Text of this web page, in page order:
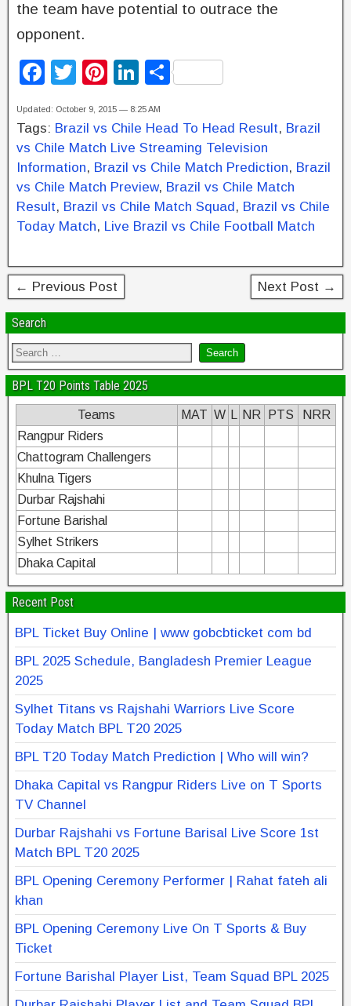
the team have potential to outrace the
opponent.
F
c
e
b
o
o
T
tt
er
Pi
er
e
st
Li
k
e
dI
n
S
ar
e
Updated: October 9, 2015 — 8:25 AM
Tags: Brazil vs Chile Head To Head Result, Brazil
vs Chile Match Live Streaming Television
Information, Brazil vs Chile Match Prediction, Brazil
vs Chile Match Preview, Brazil vs Chile Match
Result, Brazil vs Chile Match Squad , Brazil vs Chile
Today Match, Live Brazil vs Chile Football Match
← Previous Post Next Post →
Search
BPL T20 Points Table 2025
Teams MAT W NR PTS
NRR
Rangpur Riders
Chattogram Challengers
Khulna Tigers
Durbar Rajshahi
Fortune Barishal
Sylhet Strikers
Dhaka Capital
Recent Post
BPL Ticket Buy Online | www gobcbticket com bd
BPL 2025 Schedule, Bangladesh Premier League
2025
Sylhet Titans vs Rajshahi Warriors Live Score
Today Match BPL T20 2025
BPL T20 Today Match Prediction | Who will win?
Dhaka Capital vs Rangpur Riders Live on T Sports
TV Channel
Durbar Rajshahi vs Fortune Barisal Live Score 1st
Match BPL T20 2025
BPL Opening Ceremony Performer | Rahat fateh ali
khan
BPL Opening Ceremony Live On T Sports & Buy
Ticket
Fortune Barishal Player List, Team Squad BPL 2025